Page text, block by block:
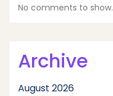
No comments to show.
Archive
August 2026